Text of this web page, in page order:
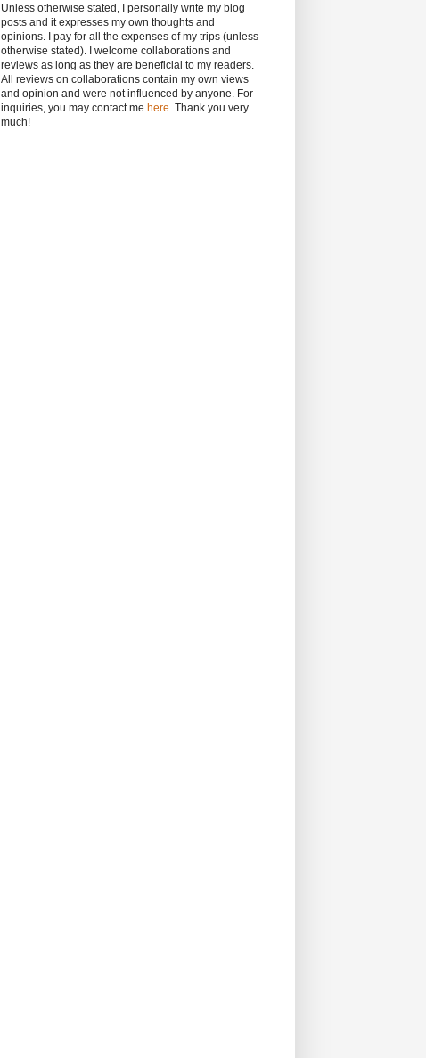
Unless otherwise stated, I personally write my blog
posts and it expresses my own thoughts and
opinions. I pay for all the expenses of my trips (unless
otherwise stated). I welcome collaborations and
reviews as long as they are beneficial to my readers.
All reviews on collaborations contain my own views
and opinion and were not influenced by anyone. For
inquiries, you may contact me here. Thank you very
much!